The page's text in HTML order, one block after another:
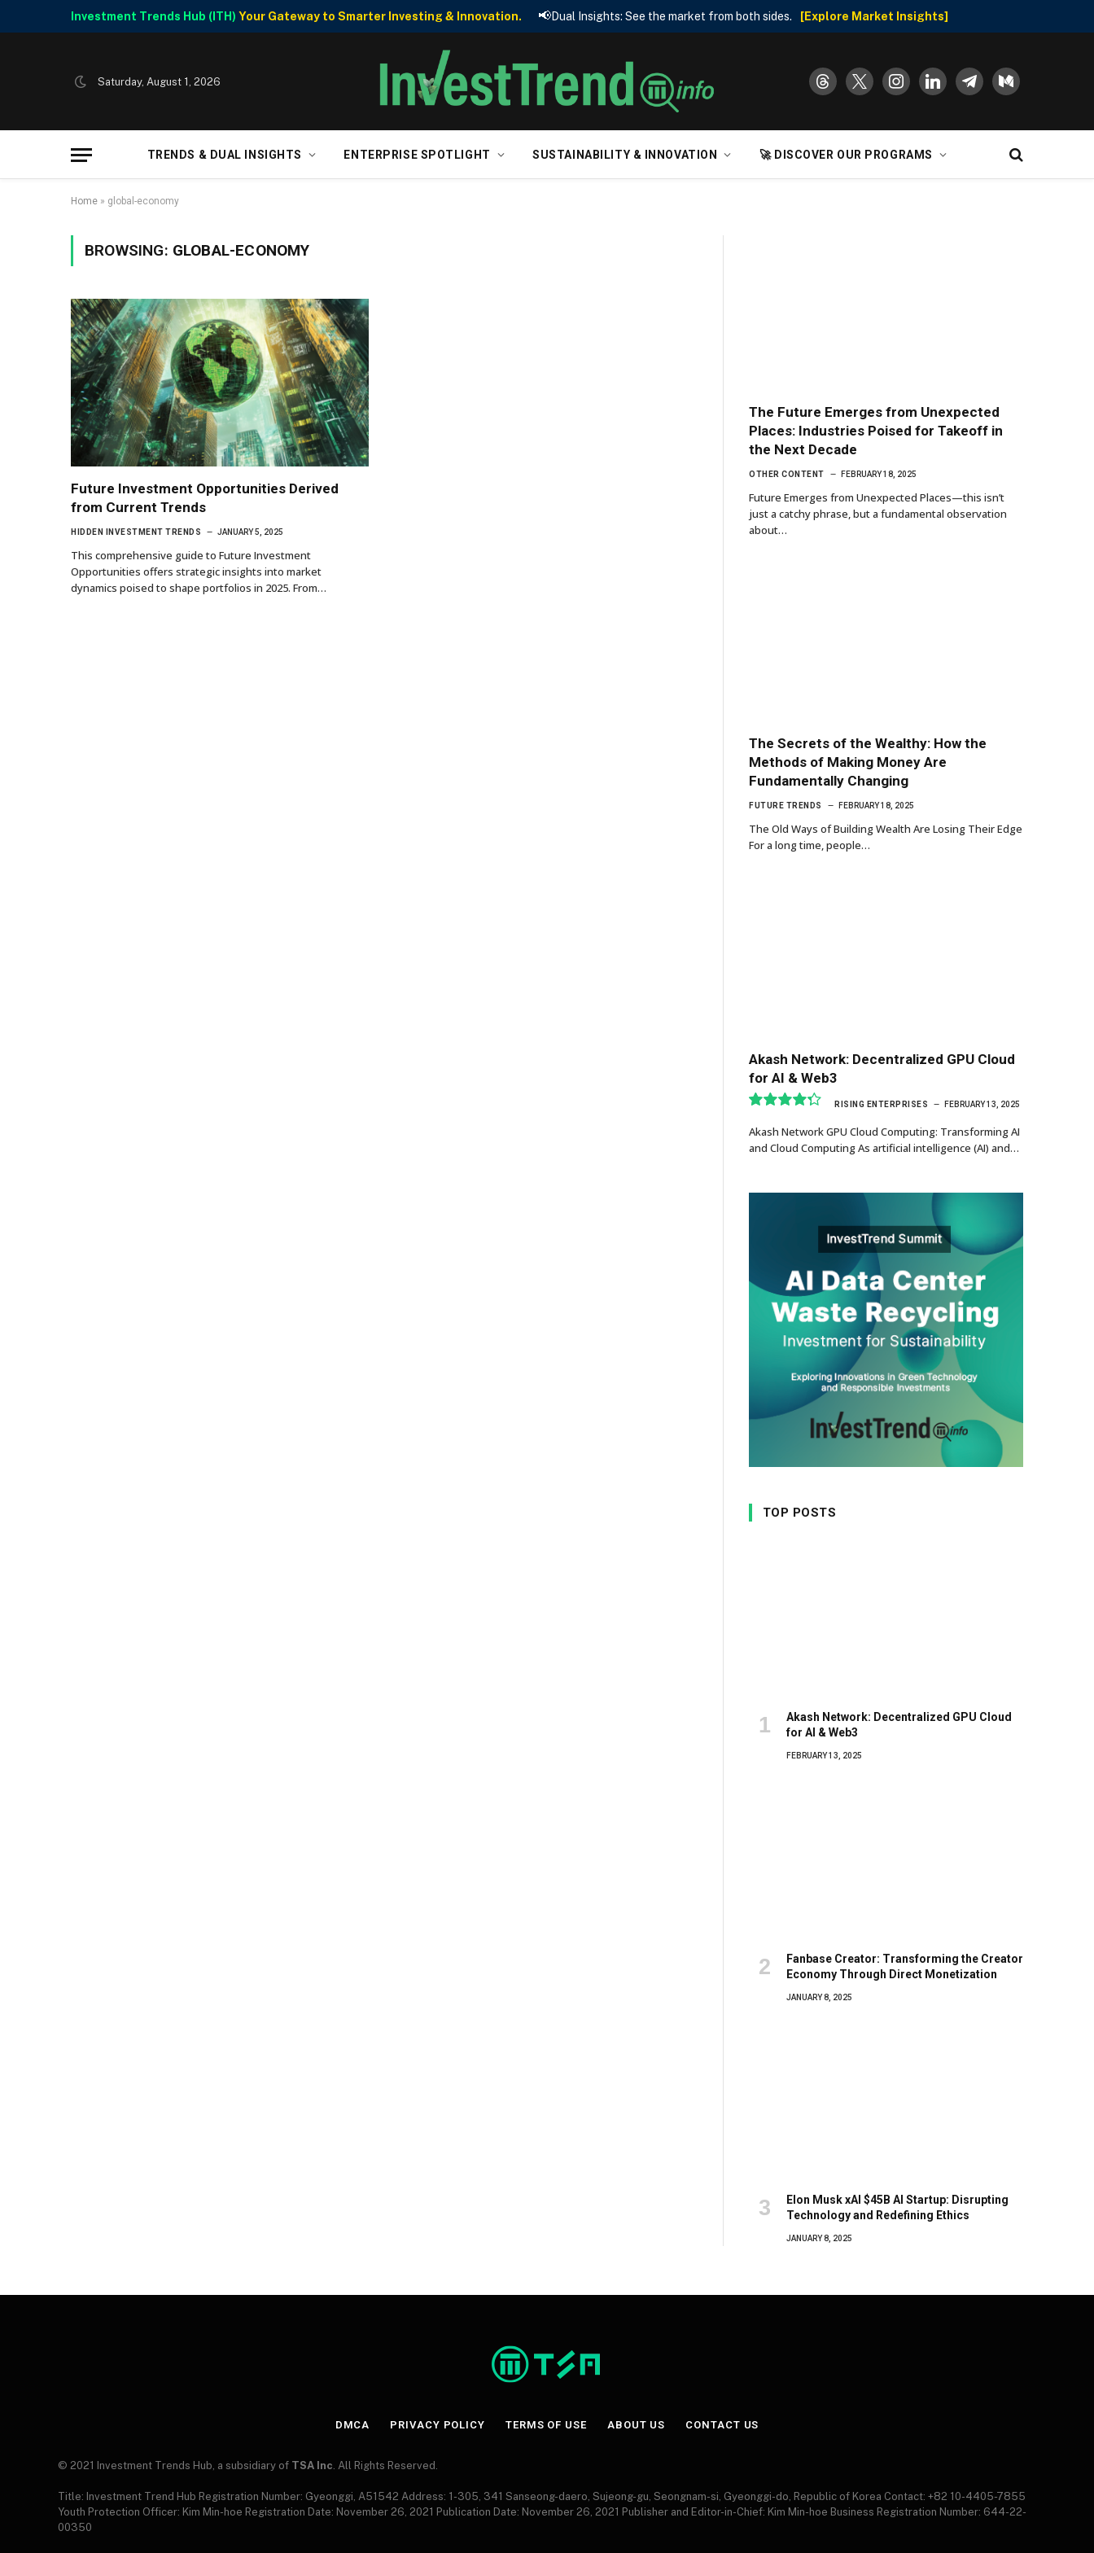
Investment Trends Hub (ITH) Your Gateway to Smarter Investing & Innovation. 📢Dual Insights: See the market from both sides. [Explore Market Insights]
Saturday, August 1, 2026
threads x instagramlinkedin telegrammedium
TRENDS & DUAL INSIGHTS ENTERPRISE SPOTLIGHT SUSTAINABILITY & INNOVATION 🚀 DISCOVER OUR PROGRAMS
Home » global-economy
BROWSING: GLOBAL-ECONOMY
Future Investment Opportunities Derived
from Current Trends
HIDDEN INVESTMENT TRENDS JANUARY 5, 2025
This comprehensive guide to Future Investment
Opportunities offers strategic insights into market
dynamics poised to shape portfolios in 2025. From…
The Future Emerges from Unexpected
Places: Industries Poised for Takeoff in
the Next Decade
OTHER CONTENT FEBRUARY 18, 2025
Future Emerges from Unexpected Places—this isn’t
just a catchy phrase, but a fundamental observation
about…
The Secrets of the Wealthy: How the
Methods of Making Money Are
Fundamentally Changing
FUTURE TRENDS FEBRUARY 18, 2025
The Old Ways of Building Wealth Are Losing Their Edge
For a long time, people…
Akash Network: Decentralized GPU Cloud
for AI & Web3
8.7
RISING ENTERPRISES FEBRUARY 13, 2025
Akash Network GPU Cloud Computing: Transforming AI
and Cloud Computing As artificial intelligence (AI) and…
TOP POSTS
Akash Network: Decentralized GPU Cloud
for AI & Web3
FEBRUARY 13, 2025
Fanbase Creator: Transforming the Creator
Economy Through Direct Monetization
JANUARY 8, 2025
Elon Musk xAI $45B AI Startup: Disrupting
Technology and Redefining Ethics
JANUARY 8, 2025
DMCA PRIVACY POLICY TERMS OF USE ABOUT US CONTACT US
© 2021 Investment Trends Hub, a subsidiary of TSA Inc. All Rights Reserved.
Title: Investment Trend Hub Registration Number: Gyeonggi, A51542 Address: 1-305, 341 Sanseong-daero, Sujeong-gu, Seongnam-si, Gyeonggi-do, Republic of Korea Contact: +82 10-4405-7855
Youth Protection Officer: Kim Min-hoe Registration Date: November 26, 2021 Publication Date: November 26, 2021 Publisher and Editor-in-Chief: Kim Min-hoe Business Registration Number: 644-22-
00350